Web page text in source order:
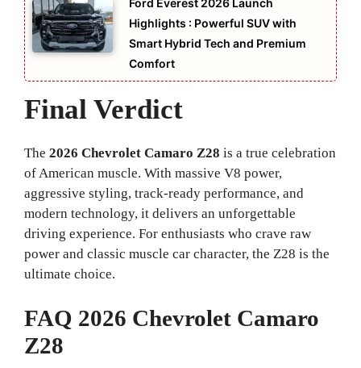
Highlights : Powerful SUV with
Smart Hybrid Tech and Premium
Comfort
Final Verdict
The 2026 Chevrolet Camaro Z28 is a true celebration
of American muscle. With massive V8 power,
aggressive styling, track-ready performance, and
modern technology, it delivers an unforgettable
driving experience. For enthusiasts who crave raw
power and classic muscle car character, the Z28 is the
ultimate choice.
FAQ 2026 Chevrolet Camaro
Z28